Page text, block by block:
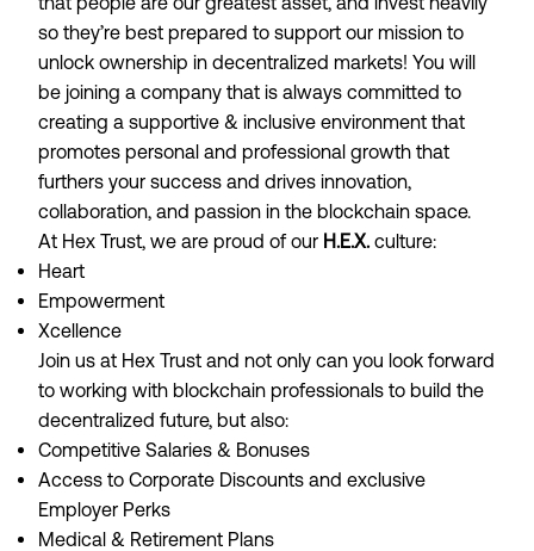
so they’re best prepared to support our mission to
unlock ownership in decentralized markets! You will
be joining a company that is always committed to
creating a supportive & inclusive environment that
promotes personal and professional growth that
furthers your success and drives innovation,
collaboration, and passion in the blockchain space.
At Hex Trust, we are proud of our H.E.X. culture:
Heart
Empowerment
Xcellence
Join us at Hex Trust and not only can you look forward
to working with blockchain professionals to build the
decentralized future, but also:
Competitive Salaries & Bonuses
Access to Corporate Discounts and exclusive
Employer Perks
Medical & Retirement Plans